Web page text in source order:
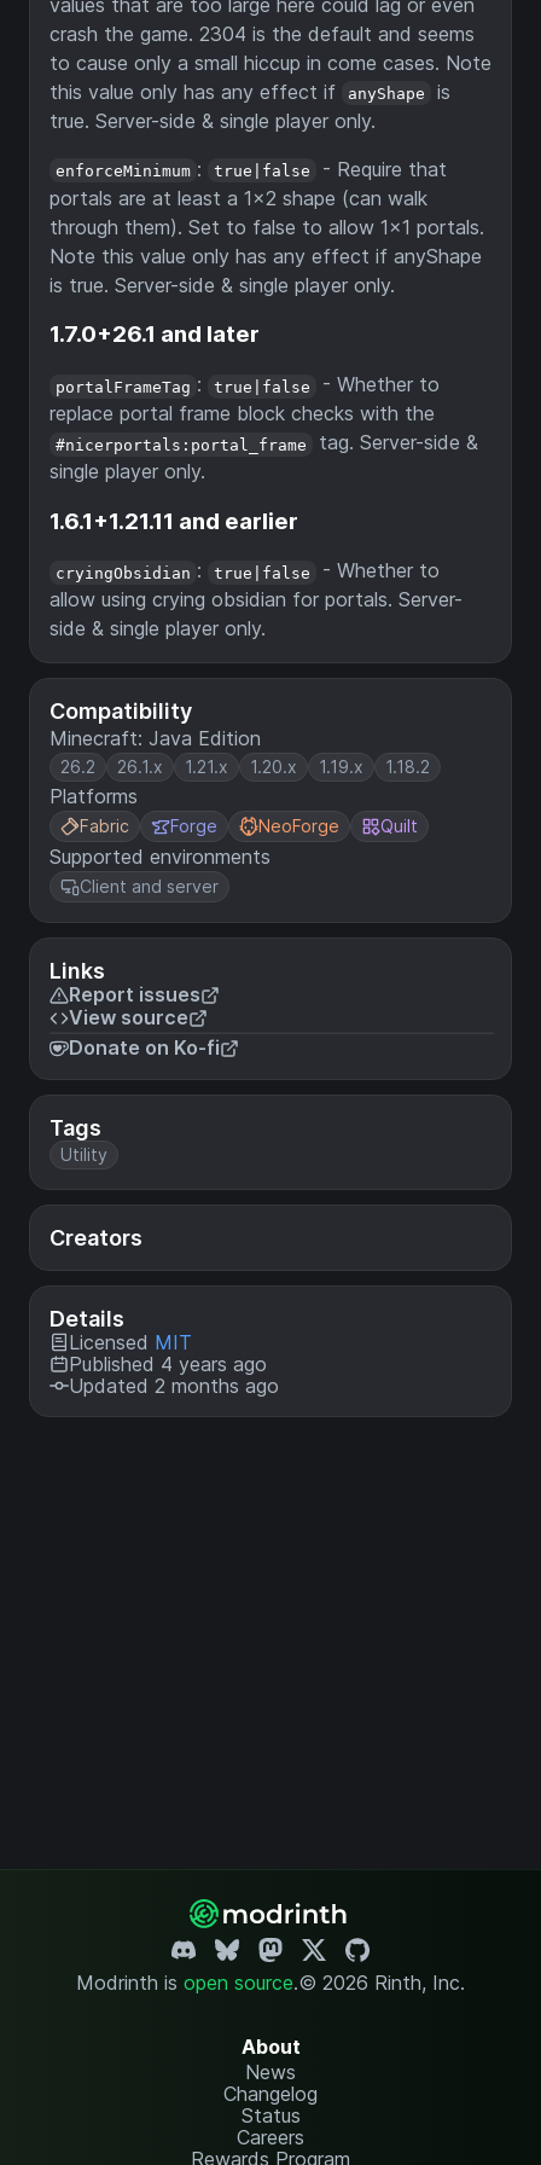
Compatibility
Minecraft: Java Edition
26.2 26.1.x 1.21.x 1.20.x 1.19.x 1.18.2
Platforms
Fabric Forge NeoForge Quilt
Supported environments
Client and server
Links
Report issues
View source
Donate on Ko-fi
Tags
Utility
Creators
Details
Licensed MIT
Published 4 years ago
Updated 2 months ago
crash the game. 2304 is the default and seems
to cause only a small hiccup in come cases. Note
this value only has any effect if
anyShape
is
true. Server-side & single player only.
enforceMinimum : true|false
- Require that
portals are at least a 1x2 shape (can walk
through them). Set to false to allow 1x1 portals.
Note this value only has any effect if anyShape
is true. Server-side & single player only.
1.7.0+26.1 and later
portalFrameTag : true|false
- Whether to
replace portal frame block checks with the
#nicerportals:portal_frame
tag. Server-side &
single player only.
1.6.1+1.21.11 and earlier
cryingObsidian : true|false
- Whether to
allow using crying obsidian for portals. Server-
side & single player only.
Modrinth is open source.© 2026 Rinth, Inc.
About
News
Changelog
Status
Careers
Rewards Program